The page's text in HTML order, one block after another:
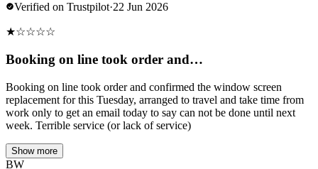
Verified on Trustpilot·22 Jun 2026
★☆☆☆☆
Booking on line took order and…
Booking on line took order and confirmed the window screen
replacement for this Tuesday, arranged to travel and take time from
work only to get an email today to say can not be done until next
week. Terrible service (or lack of service)
Show more
BW